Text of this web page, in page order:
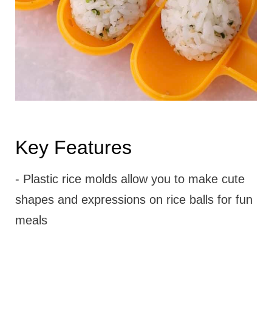
Key Features
- Plastic rice molds allow you to make cute
shapes and expressions on rice balls for fun
meals